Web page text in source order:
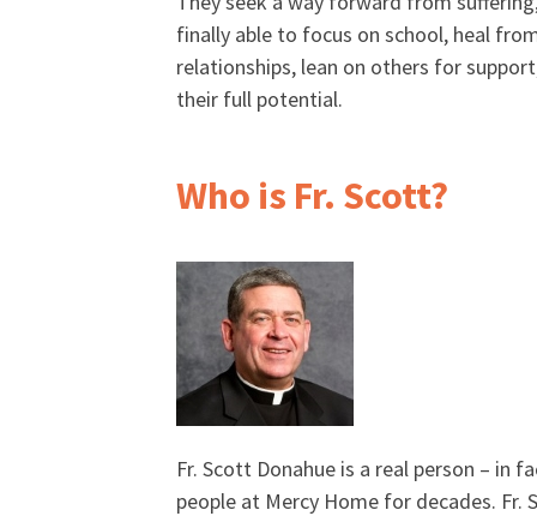
finally able to focus on school, heal
relationships, lean on others for
their full potential.
Who is Fr. Scott?
Fr. Scott Donahue is a real person – in
people at Mercy Home for decades.